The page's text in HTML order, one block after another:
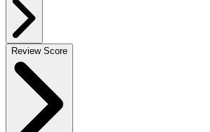
Review Score